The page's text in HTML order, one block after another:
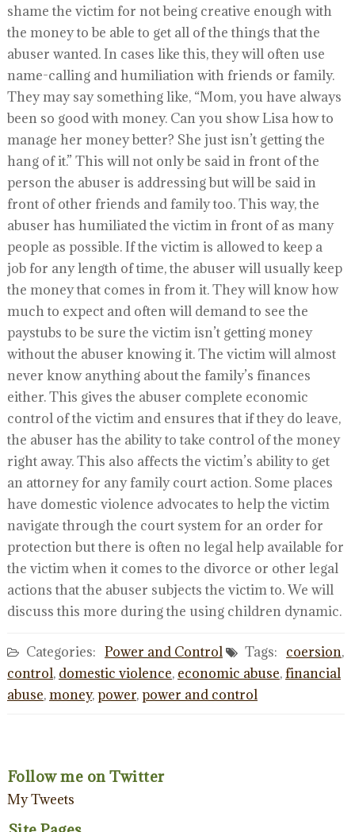
shame the victim for not being creative enough with
the money to be able to get all of the things that the
abuser wanted. In cases like this, they will often use
name-calling and humiliation with friends or family.
They may say something like, “Mom, you have always
been so good with money. Can you show Lisa how to
manage her money better? She just isn’t getting the
hang of it.” This will not only be said in front of the
person the abuser is addressing but will be said in
front of other friends and family too. This way, the
abuser has humiliated the victim in front of as many
people as possible. If the victim is allowed to keep a
job for any length of time, the abuser will usually keep
the money that comes in from it. They will know how
much to expect and often will demand to see the
paystubs to be sure the victim isn’t getting money
without the abuser knowing it. The victim will almost
never know anything about the family’s finances
either. This gives the abuser complete economic
control of the victim and ensures that if they do leave,
the abuser has the ability to take control of the money
right away. This also affects the victim’s ability to get
an attorney for any family court action. Some places
have domestic violence advocates to help the victim
navigate through the court system for an order for
protection but there is often no legal help available for
the victim when it comes to the divorce or other legal
actions that the abuser subjects the victim to. We will
discuss this more during the using children dynamic.
Categories: Power and Control Tags: coersion,
control, domestic violence, economic abuse,financial
abuse,money,power,power and control
Follow me on Twitter
My Tweets